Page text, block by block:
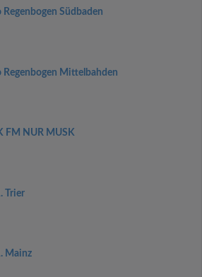
Regenbogen Südbaden
Regenbogen Mittelbahden
FM NUR MUSK
Trier
Mainz